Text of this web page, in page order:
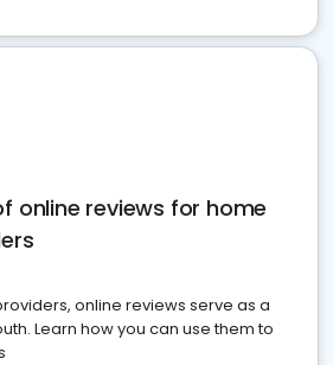
online reviews for home
online reviews serve as a
Learn how you can use them to